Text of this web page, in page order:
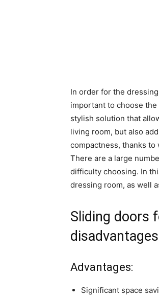
In order for the
important to choose
stylish solution that
living room, but also
compactness, thanks
There are a large
difficulty choosing. In
dressing room, as well
Sliding doors
disadvantages
Advantages:
Significant space